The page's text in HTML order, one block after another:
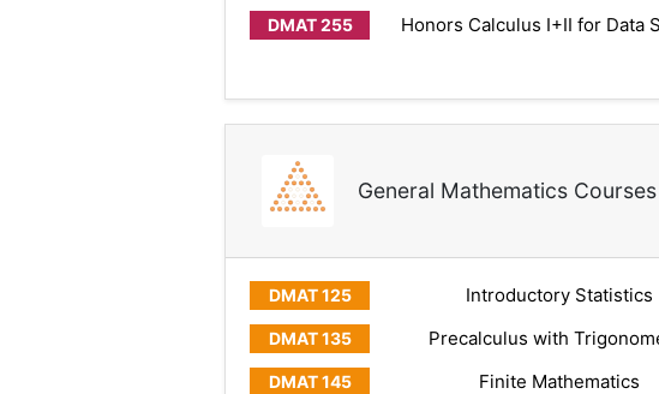
Honors Calculus I+II for Data
General Mathematics Courses
Introductory Statistics
Precalculus with
Finite Mathematics